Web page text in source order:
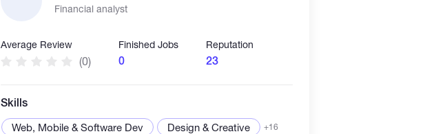
Financial analyst
Average Review
(0)
Finished Jobs
0
Reputation
23
Skills
Web, Mobile & Software Dev Design & Creative +16